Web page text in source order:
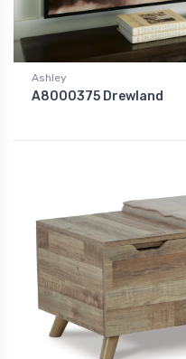
Ashley
A8000375 Drewland